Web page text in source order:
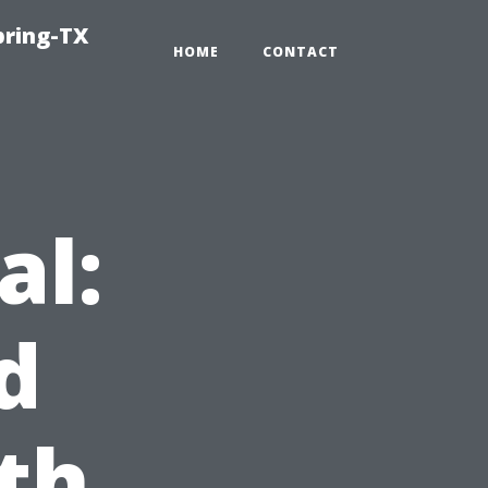
TX
HOME CONTACT